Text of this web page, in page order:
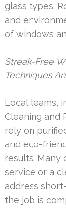
glass types.
and
of windows
Streak-Free
Techniques
Local teams,
Cleaning and
rely on
and eco-
results. Many
service or a
address
the job is